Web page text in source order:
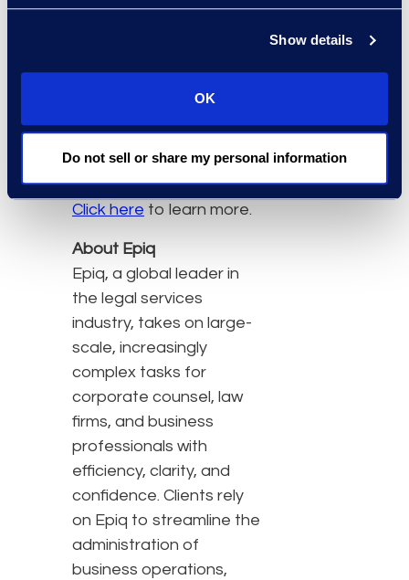
Show details
OK
Do not sell or share my personal information
latest technology to
address the
challenges raised by
Click here to learn more.
About Epiq
Epiq, a global leader in
the legal services
industry, takes on large-
scale, increasingly
complex tasks for
corporate counsel, law
firms, and business
professionals with
efficiency, clarity, and
confidence. Clients rely
on Epiq to streamline the
administration of
business operations,